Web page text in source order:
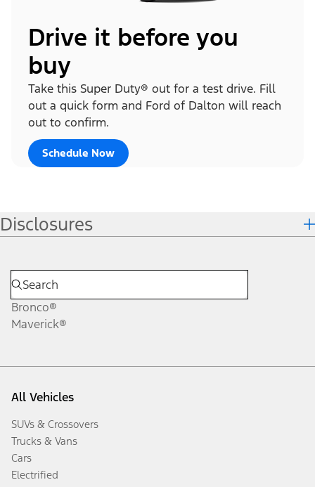
Drive it before you
buy
Take this Super Duty® out for a test drive. Fill
out a quick form and Ford of Dalton will reach
out to confirm.
Schedule Now
Disclosures
Bronco®
Maverick®
All Vehicles
SUVs & Crossovers
Trucks & Vans
Cars
Electrified